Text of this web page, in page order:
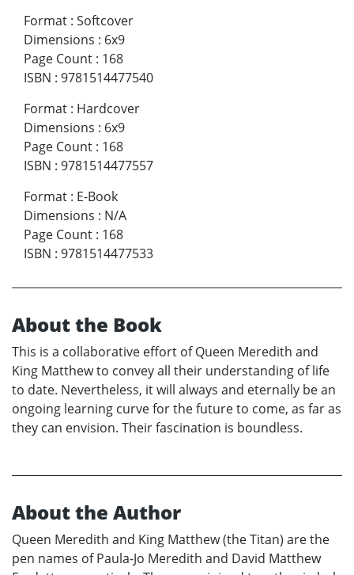
Format : Softcover
Dimensions : 6x9
Page Count : 168
ISBN : 9781514477540
Format : Hardcover
Dimensions : 6x9
Page Count : 168
ISBN : 9781514477557
Format : E-Book
Dimensions : N/A
Page Count : 168
ISBN : 9781514477533
About the Book
This is a collaborative effort of Queen Meredith and
King Matthew to convey all their understanding of life
to date. Nevertheless, it will always and eternally be an
ongoing learning curve for the future to come, as far as
they can envision. Their fascination is boundless.
About the Author
Queen Meredith and King Matthew (the Titan) are the
pen names of Paula-Jo Meredith and David Matthew